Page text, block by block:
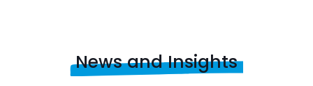
News and Insights